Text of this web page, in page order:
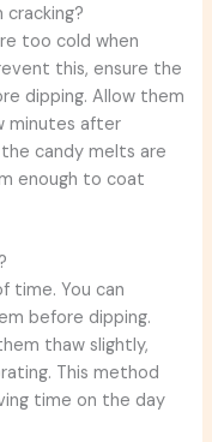
too cold when
this, ensure the
dipping. Allow them
minutes after
candy melts are
enough to coat
time. You can
before dipping.
thaw slightly,
This method
time on the day